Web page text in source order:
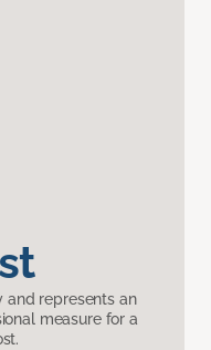
and represents an
measure for a